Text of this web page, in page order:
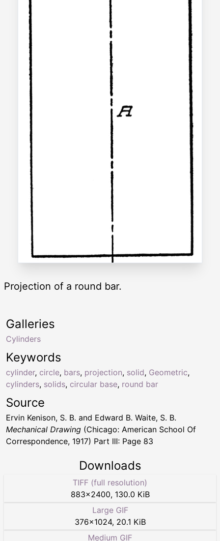
Projection of a round bar.
Keywords
cylinder, circle, bars, projection, solid, Geometric,
cylinders, solids, circular base, round bar
Galleries
Cylinders
Source
Ervin Kenison, S. B. and Edward B. Waite, S. B.
Mechanical Drawing (Chicago: American School Of
Correspondence, 1917) Part III: Page 83
Downloads
TIFF (full resolution)
883×2400, 130.0 KiB
Large GIF
376×1024, 20.1 KiB
Medium GIF